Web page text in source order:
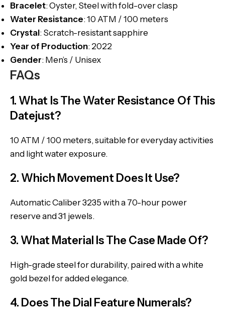
Bracelet: Oyster, Steel with fold-over clasp
Water Resistance: 10 ATM / 100 meters
Crystal: Scratch-resistant sapphire
Year of Production: 2022
Gender: Men’s / Unisex
FAQs
1. What Is The Water Resistance Of This
Datejust?
10 ATM / 100 meters, suitable for everyday activities
and light water exposure.
2. Which Movement Does It Use?
Automatic Caliber 3235 with a 70-hour power
reserve and 31 jewels.
3. What Material Is The Case Made Of?
High-grade steel for durability, paired with a white
gold bezel for added elegance.
4. Does The Dial Feature Numerals?